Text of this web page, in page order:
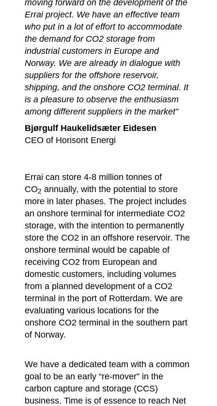
moving forward on the development of the
Errai project. We have an effective team
who put in a lot of effort to accommodate
the demand for CO2 storage from
industrial customers in Europe and
Norway. We are already in dialogue with
suppliers for the offshore reservoir,
shipping, and the onshore CO2 terminal. It
is a pleasure to observe the enthusiasm
among different suppliers in the market”
Bjørgulf Haukelidsæter Eidesen
CEO of Horisont Energi
Errai can store 4-8 million tonnes of
CO2 annually, with the potential to store
more in later phases. The project includes
an onshore terminal for intermediate CO2
storage, with the intention to permanently
store the CO2 in an offshore reservoir. The
onshore terminal would be capable of
receiving CO2 from European and
domestic customers, including volumes
from a planned development of a CO2
terminal in the port of Rotterdam. We are
evaluating various locations for the
onshore CO2 terminal in the southern part
of Norway.
We have a dedicated team with a common
goal to be an early “re-mover” in the
carbon capture and storage (CCS)
business. Time is of essence to reach Net